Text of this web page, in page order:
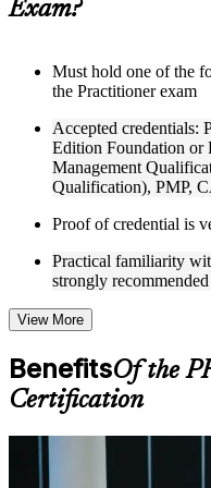
structure
Live interactive
trainers with expertise
Real-world examples,
to improve applied
Opportunities to ask
in trainer-led discussions
Training focused on
not just complete the
corporate teams in
Options include live
self-paced learning, or
on course availability
Learning support
throughout the training
Additional revision,
Exam?
Must hold one of the
the Practitioner exam
Accepted credentials:
Edition Foundation or
Management
Qualification), PMP,
Proof of credential is
Practical familiarity
strongly recommended
View More
BenefitsOf the
Certification